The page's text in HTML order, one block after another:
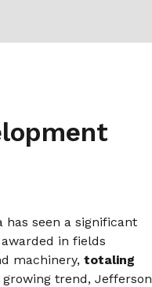
has seen a significant
in fields
machinery, totaling
trend, Jefferson